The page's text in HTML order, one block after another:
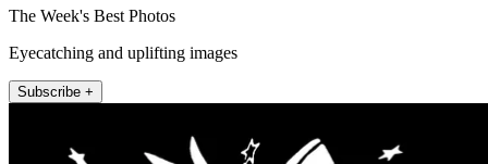
The Week's Best Photos
Eyecatching and uplifting images
Subscribe +